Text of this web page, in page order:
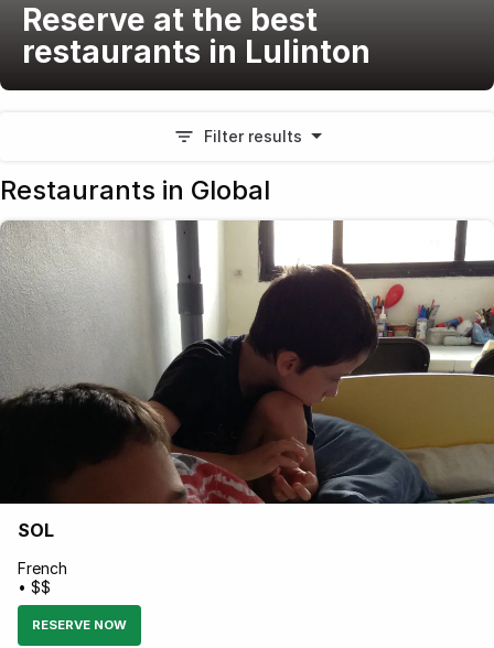
Reserve at the best
restaurants in Lulinton
Filter results
Restaurants in Global
SOL
French
• $$
RESERVE NOW